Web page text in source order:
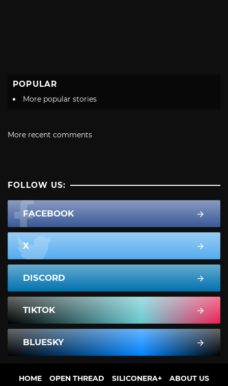
POPULAR
More popular stories
More recent comments
FOLLOW US:
FACEBOOK
X
DISCORD
TIKTOK
BLUESKY
HOME OPEN THREAD SILICONERA+ ABOUT US